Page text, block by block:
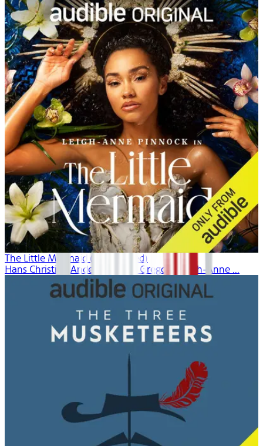
The Little Mermaid (Unabridged)
Hans Christian Andersen, Dina Gregory, Leigh-Anne ...